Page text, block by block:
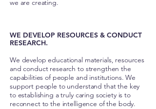
we are creating.
WE DEVELOP RESOURCES & CONDUCT
RESEARCH.
We develop educational materials, resources
and conduct research to strengthen the
capabilities of people and institutions. We
support people to understand that the key
to establishing a truly caring society is to
reconnect to the intelligence of the body.